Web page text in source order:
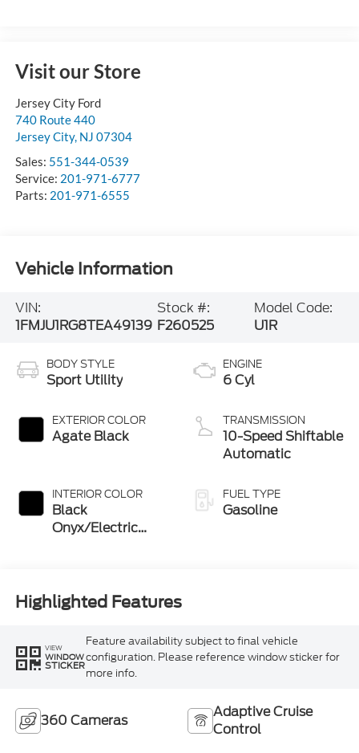
Visit our Store
Jersey City Ford
740 Route 440
Jersey City, NJ 07304
Sales: 551-344-0539
Service: 201-971-6777
Parts: 201-971-6555
Vehicle Information
VIN:
1FMJU1RG8TEA49139
Stock #:
F260525
Model Code:
U1R
BODY STYLE
Sport Utility
EXTERIOR COLOR
Agate Black
INTERIOR COLOR
Black
Onyx/Electric
ENGINE
6 Cyl
TRANSMISSION
10-Speed Shiftable
Automatic
FUEL TYPE
Gasoline
Highlighted Features
VIEW
WINDOW
STICKER
Feature availability subject to final vehicle
configuration. Please reference window sticker for
more info.
360 Cameras
Adaptive Cruise
Control